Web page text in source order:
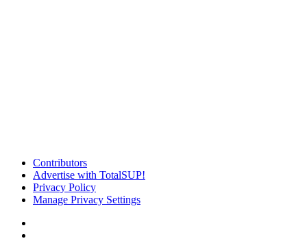
Contributors
Advertise with TotalSUP!
Privacy Policy
Manage Privacy Settings